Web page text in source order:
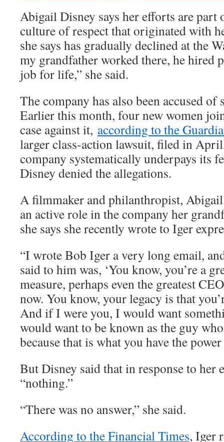
Abigail Disney says her efforts are
culture of respect that originated with
she says has gradually declined at the
my grandfather worked there, he hired
job for life,” she said.
The company has also been accused of
Earlier this month, four new women
case against it, according to the
larger class-action lawsuit, filed in
company systematically underpays its
Disney denied the allegations.
A filmmaker and philanthropist, Abigail
an active role in the company her
she says she recently wrote to Iger
“I wrote Bob Iger a very long email,
said to him was, ‘You know, you’re a
measure, perhaps even the greatest
now. You know, your legacy is that
And if I were you, I would want
would want to be known as the guy
because that is what you have the power
But Disney said that in response to her
“nothing.”
“There was no answer,” she said.
According to the Financial Times, Iger